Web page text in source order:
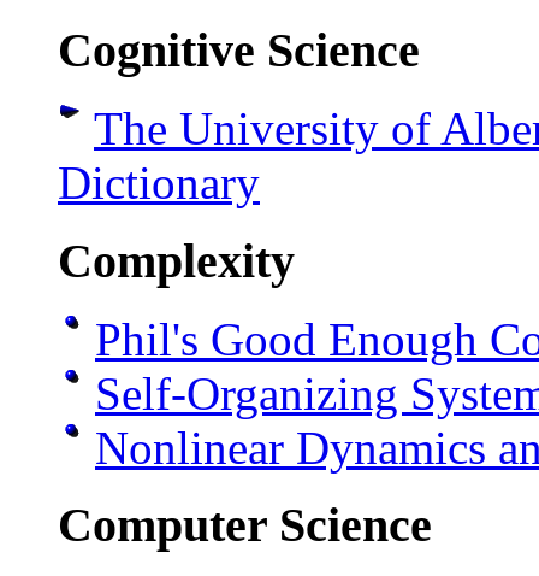
Cognitive Science
The University of
Dictionary
Complexity
Phil's Good Enough
Self-Organizing
Nonlinear Dynamics
Computer Science